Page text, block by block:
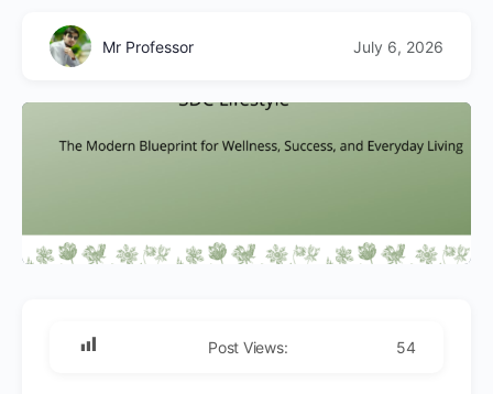
Mr Professor July 6, 2026
Post Views: 54